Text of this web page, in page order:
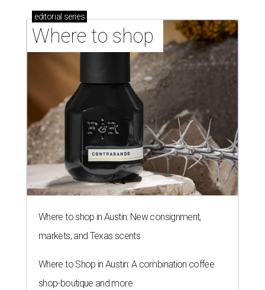
editorial series
Where to shop
Where to shop in Austin: New consignment,
markets, and Texas scents
Where to Shop in Austin: A combination coffee
shop-boutique and more